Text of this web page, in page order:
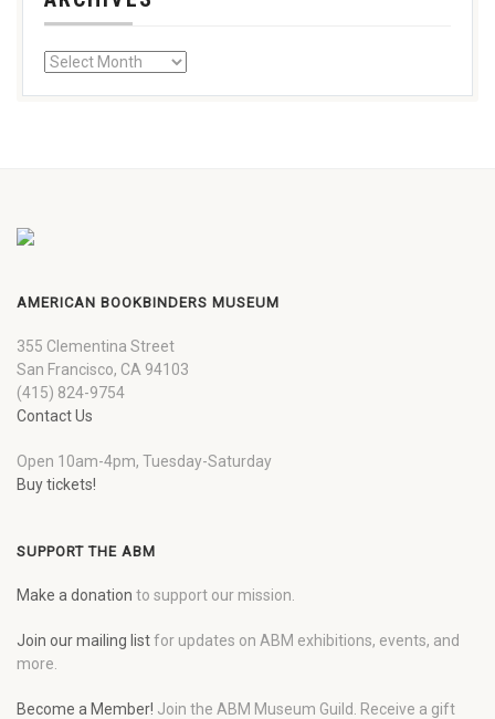
AMERICAN BOOKBINDERS MUSEUM
355 Clementina Street
San Francisco, CA 94103
(415) 824-9754
Contact Us
Open 10am-4pm, Tuesday-Saturday
Buy tickets!
SUPPORT THE ABM
Make a donation to support our mission.
Join our mailing listfor updates on ABM exhibitions, events, and
more.
Become a Member! Join the ABM Museum Guild. Receive a gift